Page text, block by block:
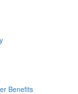
Benefits